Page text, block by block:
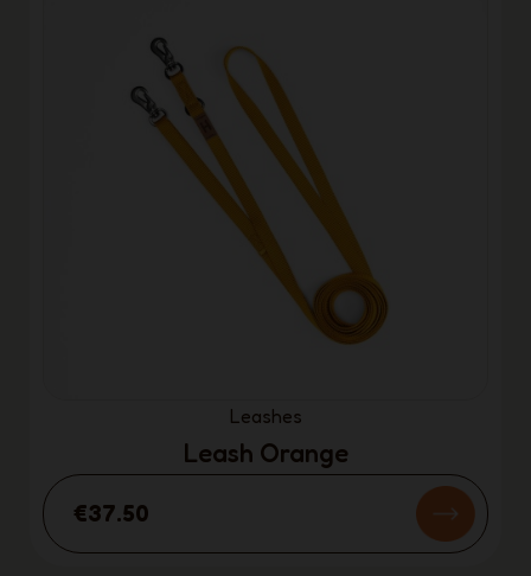
Leashes
Leash Orange
€37.50